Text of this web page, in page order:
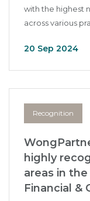
with the highest
across various
20 Sep 2024
Recognition
highly
areas in
Financial &